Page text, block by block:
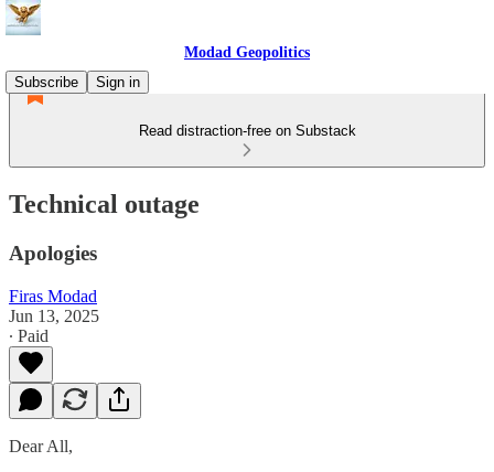
Modad Geopolitics
Subscribe
Sign in
Read distraction-free on Substack
Technical outage
Apologies
Firas Modad
Jun 13, 2025
∙ Paid
Dear All,